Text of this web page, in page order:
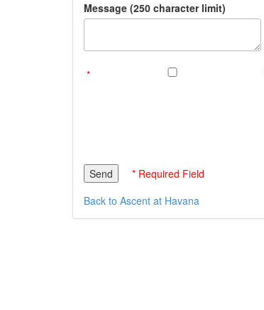
Message (250 character limit)
* Required Field
Back to Ascent at Havana